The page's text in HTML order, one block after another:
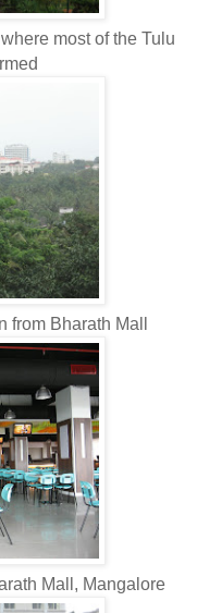
most of the Tulu
Bharath Mall
Mall, Mangalore